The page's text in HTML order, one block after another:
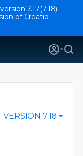
7.17(7.18).
of Creatio
VERSION 7.18